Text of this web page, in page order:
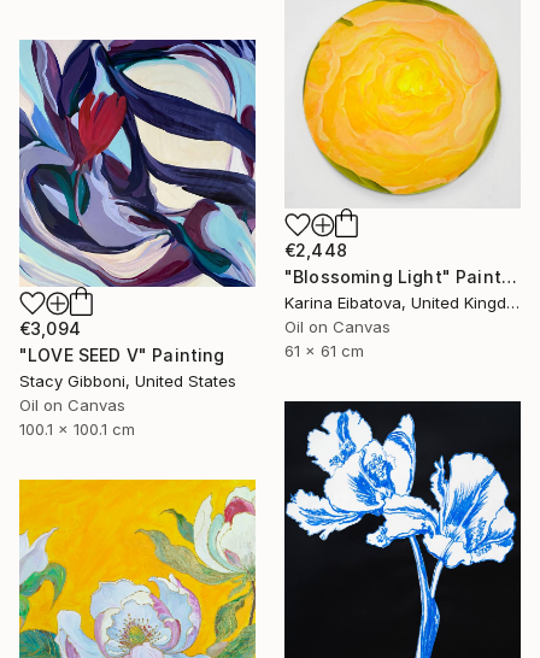
€2,448
"Blossoming Light" Painting
Karina Eibatova, United Kingdom
Oil on Canvas
61 x 61 cm
€3,094
"LOVE SEED V" Painting
Stacy Gibboni, United States
Oil on Canvas
100.1 x 100.1 cm